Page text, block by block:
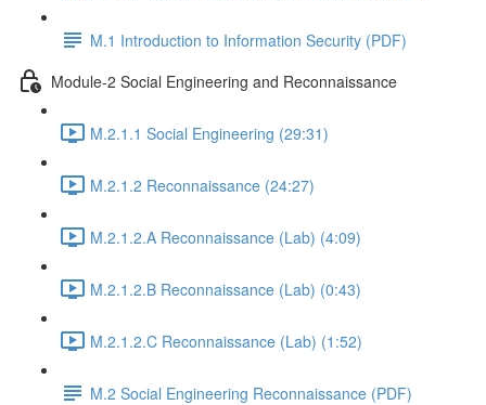
M.1 Introduction to Information Security (PDF)
Module-2 Social Engineering and Reconnaissance
M.2.1.1 Social Engineering (29:31)
M.2.1.2 Reconnaissance (24:27)
M.2.1.2.A Reconnaissance (Lab) (4:09)
M.2.1.2.B Reconnaissance (Lab) (0:43)
M.2.1.2.C Reconnaissance (Lab) (1:52)
M.2 Social Engineering Reconnaissance (PDF)